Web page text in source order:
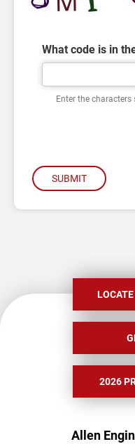
What code is in
Enter the
SUBMIT
2026
Allen